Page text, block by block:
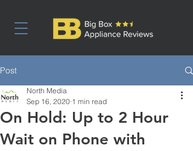
Post
On Hold: Up to 2 Hour
Wait on Phone with
North Media
Sep 16, 2020 1 min read